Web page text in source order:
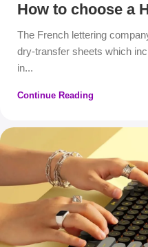
How to choose a
The French lettering
dry-transfer sheets which
in...
Continue Reading